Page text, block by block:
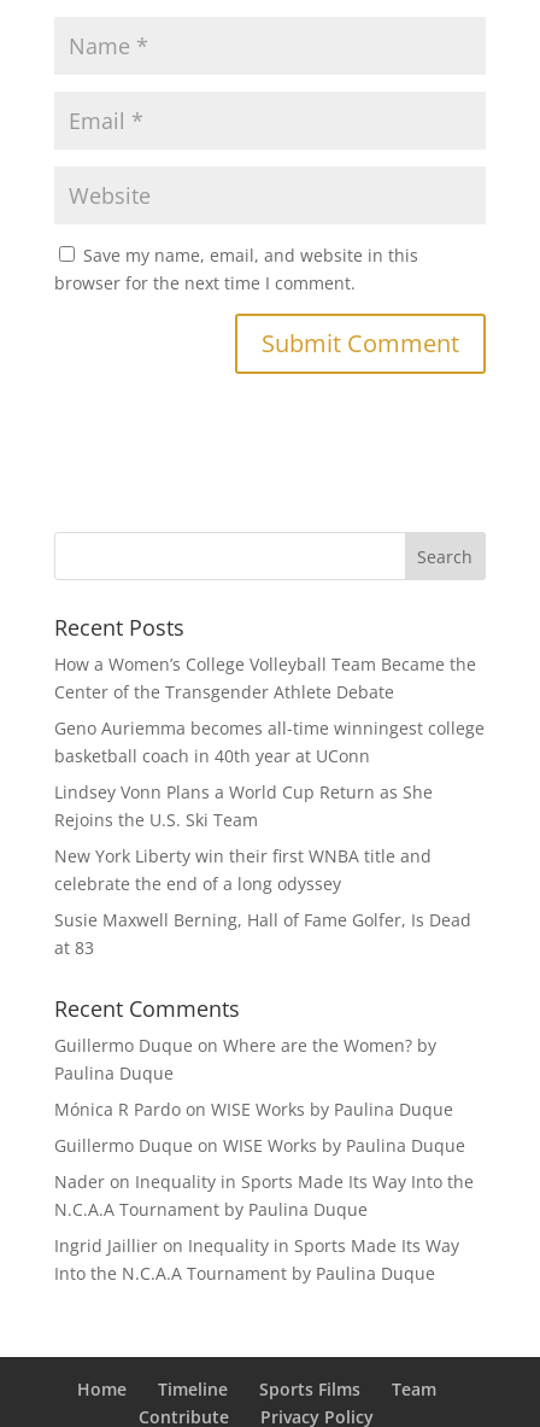
Save my name, email, and website in this
browser for the next time I comment.
Recent Posts
How a Women’s College Volleyball Team Became the
Center of the Transgender Athlete Debate
Geno Auriemma becomes all-time winningest college
basketball coach in 40th year at UConn
Lindsey Vonn Plans a World Cup Return as She
Rejoins the U.S. Ski Team
New York Liberty win their first WNBA title and
celebrate the end of a long odyssey
Susie Maxwell Berning, Hall of Fame Golfer, Is Dead
at 83
Recent Comments
Guillermo Duque on Where are the Women? by
Paulina Duque
Mónica R Pardoon WISE Works by Paulina Duque
Guillermo Duque on WISE Works by Paulina Duque
Naderon Inequality in Sports Made Its Way Into the
N.C.A.A Tournament by Paulina Duque
Ingrid Jaillieron Inequality in Sports Made Its Way
Into the N.C.A.A Tournament by Paulina Duque
Home Timeline Sports Films
Team
Contribute
Privacy Policy